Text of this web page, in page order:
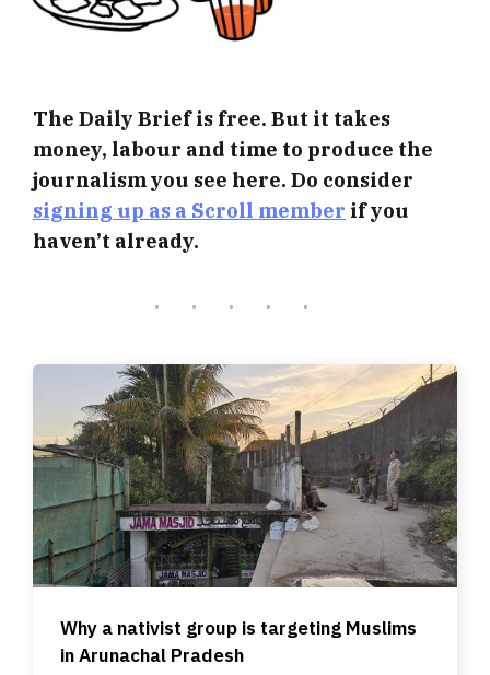
The Daily Brief is free. But it takes
money, labour and time to produce the
journalism you see here. Do consider
signing up as a Scroll member if you
haven’t already.
Why a nativist group is targeting Muslims
in Arunachal Pradesh